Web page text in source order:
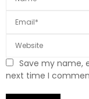
Save my name,
next time I